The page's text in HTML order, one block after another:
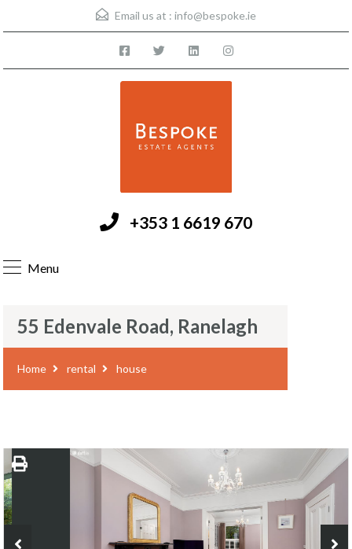
Email us at : info@bespoke.ie
+353 1 6619 670
Menu
55 Edenvale Road, Ranelagh
Home rental house